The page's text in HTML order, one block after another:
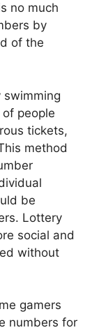
no much
by
of the
swimming
people
tickets,
method
be
Lottery
social and
without
gamers
numbers for